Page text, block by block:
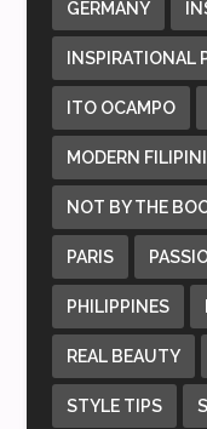
GERMANY
INSPIRATIONAL
ITO OCAMPO
MODERN
NOT BY THE
PARIS
PHILIPPINES
REAL BEAUTY
STYLE TIPS